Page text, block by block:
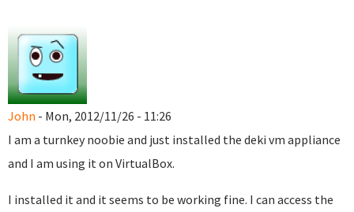
John - Mon, 2012/11/26 - 11:26
I am a turnkey noobie and just installed the deki vm appliance
and I am using it on VirtualBox.
I installed it and it seems to be working fine. I can access the